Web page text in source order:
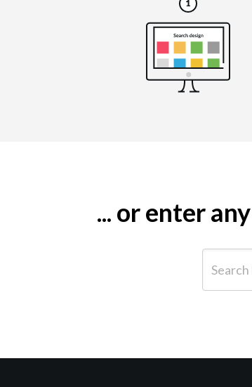
... or enter